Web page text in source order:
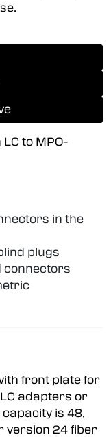
to MPO-
in the
plugs
connectors
front plate for
adapters or
is 48,
version 24 fiber